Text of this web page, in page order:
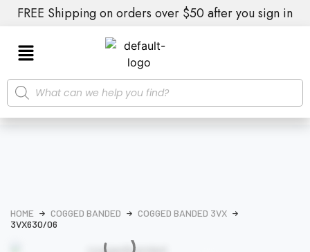
FREE Shipping on orders over $50 after you sign in
HOME COGGED BANDED
COGGED BANDED 3VX
3VX630/06